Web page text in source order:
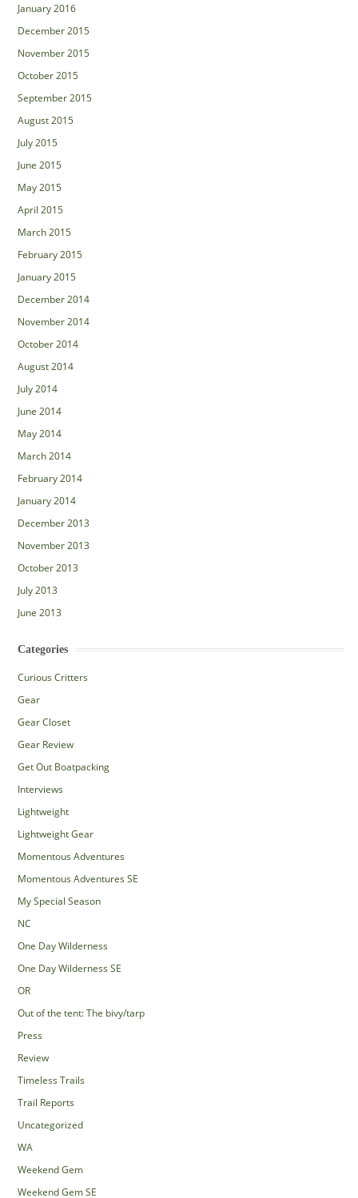
January 2016
December 2015
November 2015
October 2015
September 2015
August 2015
July 2015
June 2015
May 2015
April 2015
March 2015
February 2015
January 2015
December 2014
November 2014
October 2014
August 2014
July 2014
June 2014
May 2014
March 2014
February 2014
January 2014
December 2013
November 2013
October 2013
July 2013
June 2013
Categories
Curious Critters
Gear
Gear Closet
Gear Review
Get Out Boatpacking
Interviews
Lightweight
Lightweight Gear
Momentous Adventures
Momentous Adventures SE
My Special Season
NC
One Day Wilderness
One Day Wilderness SE
OR
Out of the tent: The bivy/tarp
Press
Review
Timeless Trails
Trail Reports
Uncategorized
WA
Weekend Gem
Weekend Gem SE